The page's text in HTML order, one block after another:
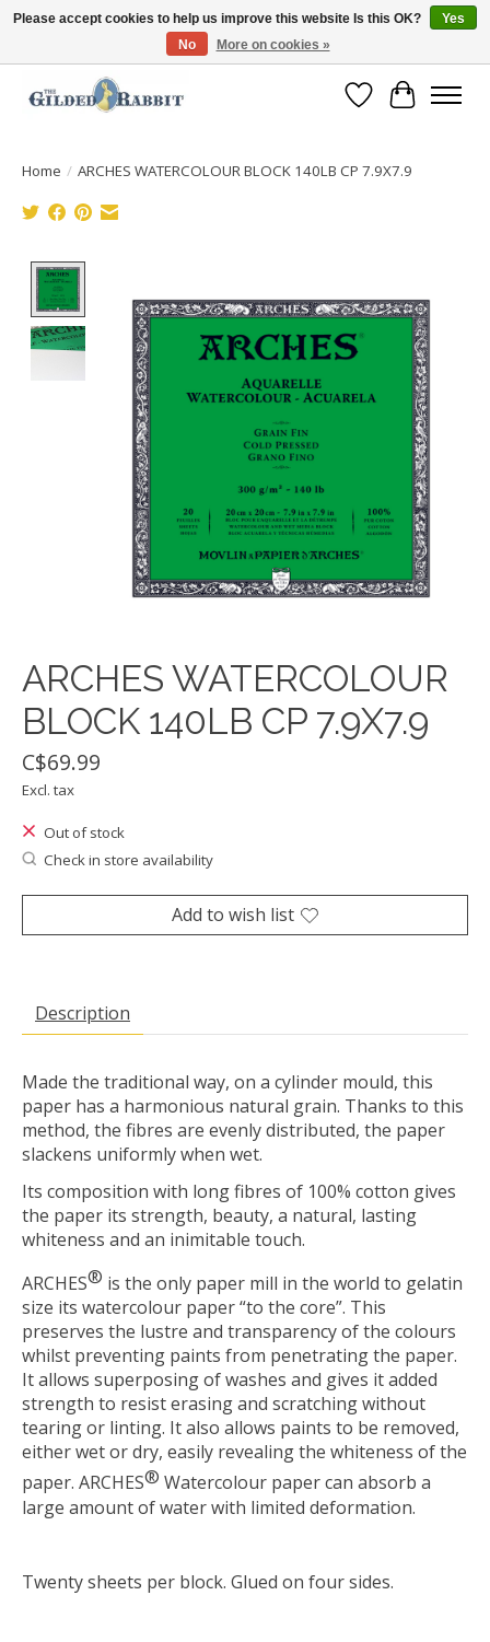
Free Shipping with Orders $250 or more!
Wish List
Cart
Home / ARCHES WATERCOLOUR BLOCK 140LB CP 7.9X7.9
ARCHES WATERCOLOUR
BLOCK 140LB CP 7.9X7.9
C$69.99
Excl. tax
Out of stock
Check in store availability
Add to wish list
Description
Made the traditional way, on a cylinder mould, this
paper has a harmonious natural grain. Thanks to this
method, the fibres are evenly distributed, the paper
slackens uniformly when wet.
Its composition with long fibres of 100% cotton gives
the paper its strength, beauty, a natural, lasting
whiteness and an inimitable touch.
ARCHES® is the only paper mill in the world to gelatin
size its watercolour paper “to the core”. This
preserves the lustre and transparency of the colours
whilst preventing paints from penetrating the paper.
It allows superposing of washes and gives it added
strength to resist erasing and scratching without
tearing or linting. It also allows paints to be removed,
either wet or dry, easily revealing the whiteness of the
paper. ARCHES® Watercolour paper can absorb a
large amount of water with limited deformation.
Twenty sheets per block. Glued on four sides.
Please accept cookies to help us improve this website Is this OK?
Yes
No
More on cookies »